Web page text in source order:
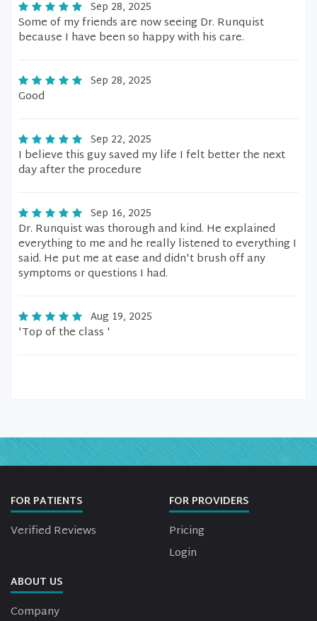
Sep 28, 2025
Some of my friends are now seeing Dr. Runquist
because I have been so happy with his care.
Sep 28, 2025
Good
Sep 22, 2025
I believe this guy saved my life I felt better the next
day after the procedure
Sep 16, 2025
Dr. Runquist was thorough and kind. He explained
everything to me and he really listened to everything I
said. He put me at ease and didn't brush off any
symptoms or questions I had.
Aug 19, 2025
'Top of the class '
FOR PATIENTS
Verified Reviews
FOR PROVIDERS
Pricing
Login
ABOUT US
Company